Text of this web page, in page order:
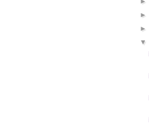
►
►
▼